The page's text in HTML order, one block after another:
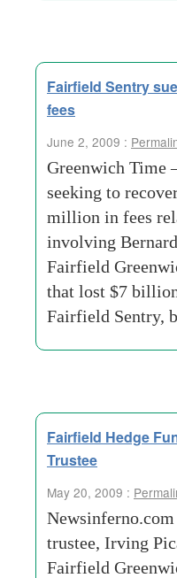
Fairfield Sentry
fees
June 2, 2009 :
Greenwich Time
seeking to
million in fees
involving
Fairfield
that lost $7
Fairfield Sentry,
Fairfield Hedge
Trustee
May 20, 2009 :
trustee, Irving
Fairfield